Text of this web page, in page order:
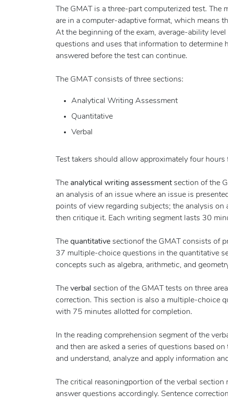
The GMAT is a three-part computerized test.
are in a computer-adaptive format, which means
At the beginning of the exam, average-ability
questions and uses that information to
answered before the test can continue.
The GMAT consists of three sections:
Analytical Writing Assessment
Quantitative
Verbal
Test takers should allow approximately four
The analytical writing assessmentsection of the
an analysis of an issue where an issue is
points of view regarding subjects; the analysis on
then critique it. Each writing segment lasts 30
The quantitative sectionof the GMAT consists of
37 multiple-choice questions in the quantitative
concepts such as algebra, arithmetic, and
The verbal section of the GMAT tests on three
correction. This section is also a multiple-choice
with 75 minutes allotted for completion.
In the reading comprehension segment of the
and then are asked a series of questions based
and understand, analyze and apply information
The critical reasoningportion of the verbal
answer questions accordingly. Sentence